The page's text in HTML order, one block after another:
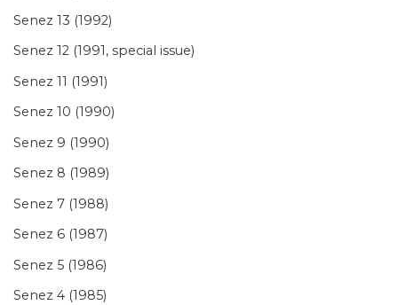
Senez 13 (1992)
Senez 12 (1991, special issue)
Senez 11 (1991)
Senez 10 (1990)
Senez 9 (1990)
Senez 8 (1989)
Senez 7 (1988)
Senez 6 (1987)
Senez 5 (1986)
Senez 4 (1985)